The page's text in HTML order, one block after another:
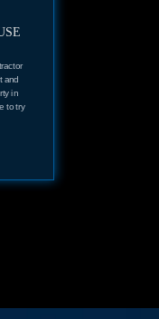
and
in
to try